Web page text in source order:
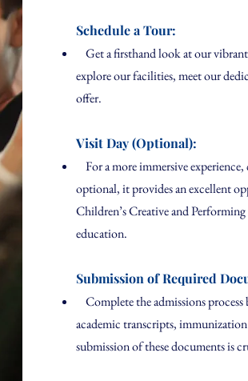
Schedule a Tour:
Get a firsthand look at our
explore our facilities, meet our
offer.
Visit Day (Optional):
For a more immersive
optional, it provides an excellent
Children’s Creative and
education.
Submission of Required
Complete the admissions
academic transcripts,
submission of these documents is